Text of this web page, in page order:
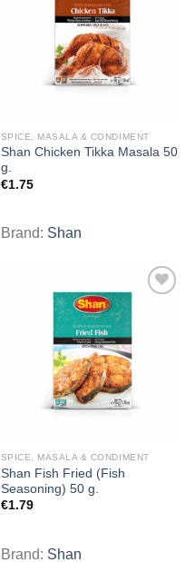
SPICE, MASALA & CONDIMENT
Shan Chicken Tikka Masala 50
g.
€1.75
Brand: Shan
SPICE, MASALA & CONDIMENT
Shan Fish Fried (Fish
Seasoning) 50 g.
€1.79
Brand: Shan